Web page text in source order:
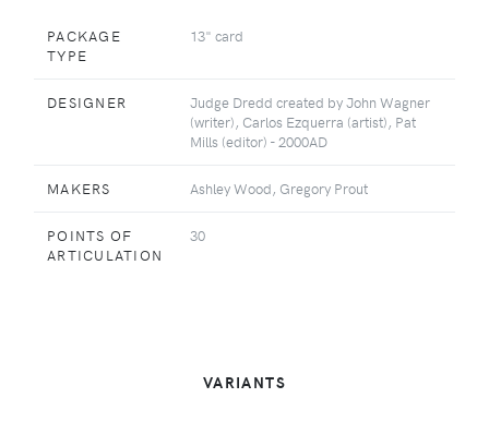
PACKAGE
TYPE
13" card
DESIGNER
Judge Dredd created by John Wagner
(writer), Carlos Ezquerra (artist), Pat
Mills (editor) - 2000AD
MAKERS Ashley Wood, Gregory Prout
POINTS OF
ARTICULATION
30
VARIANTS